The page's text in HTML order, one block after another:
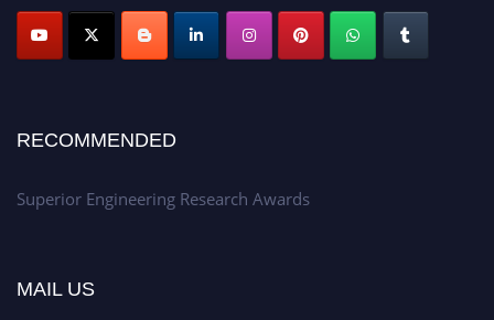
RECOMMENDED
Superior Engineering Research Awards
MAIL US